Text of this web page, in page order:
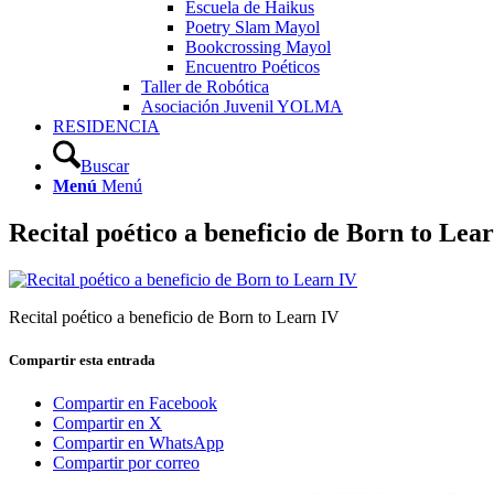
Escuela de Haikus
Poetry Slam Mayol
Bookcrossing Mayol
Encuentro Poéticos
Taller de Robótica
Asociación Juvenil YOLMA
RESIDENCIA
Buscar
Menú Menú
Recital poético a beneficio de Born to
Recital poético a beneficio de Born to Learn IV
Compartir esta entrada
Compartir en Facebook
Compartir en X
Compartir en WhatsApp
Compartir por correo